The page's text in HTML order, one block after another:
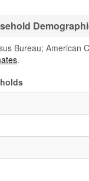
Bureau; American
.